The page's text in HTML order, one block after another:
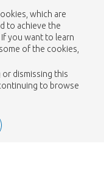
A.Heemskerk AZN b.v.
which are
to achieve the
you want to learn
of the cookies,
dismissing this
to browse